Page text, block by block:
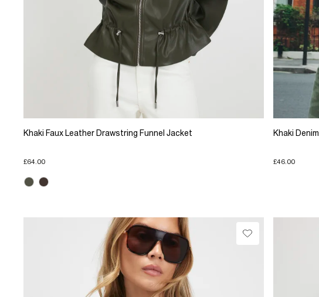
Khaki Faux Leather Drawstring Funnel Jacket
£64.00
Khaki
£46.00